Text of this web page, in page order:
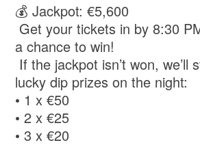
💰 Jackpot: €5,600
Get your tickets in by 8:30
a chance to win!
If the jackpot isn’t won, we’ll
lucky dip prizes on the night:
• 1 x €50
• 2 x €25
• 3 x €20